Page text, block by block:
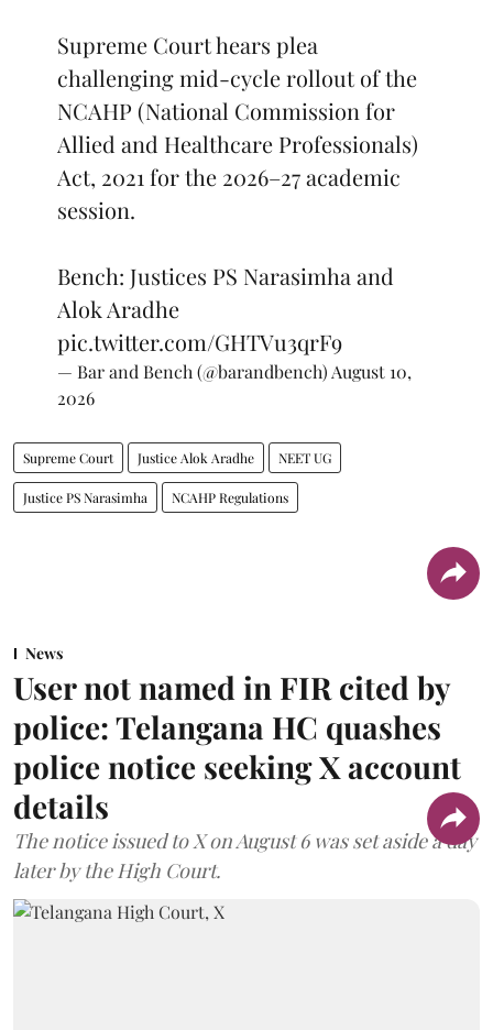
challenging mid-cycle rollout of the
NCAHP (National Commission for
Allied and Healthcare Professionals)
Act, 2021 for the 2026–27 academic
session.
Alok Aradhe
pic.twitter.com/GHTVu3qrF9
— Bar and Bench (@barandbench)August 10,
2026
Justice PS Narasimha NCAHP Regulations
User not named in FIR cited by
police: Telangana HC quashes
police notice seeking X account
details
The notice issued to X on August 6 was set aside a day
later by the High Court.